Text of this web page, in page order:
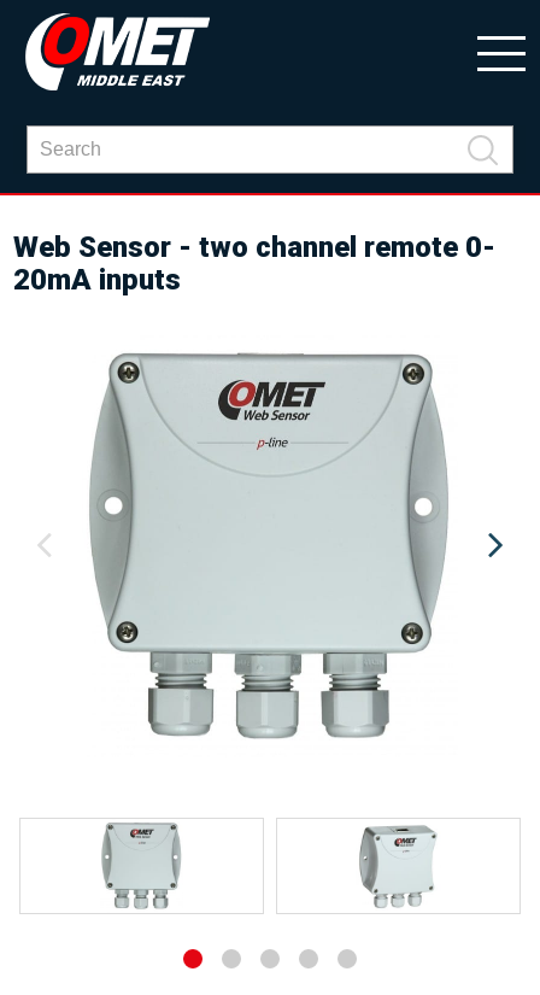
Web Sensor - two channel remote 0-
20mA inputs